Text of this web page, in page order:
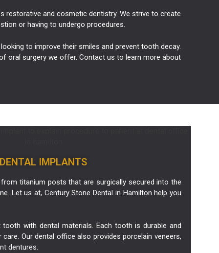
restorative and cosmetic dentistry. We strive to create
or having to undergo procedures.
to improve their smiles and prevent tooth decay.
oral surgery we offer. Contact us to learn more about
DENTAL IMPLANTS
from titanium posts that are surgically secured into the
Let us at, Century Stone Dental in Hamilton help you
with dental materials. Each tooth is durable and
Our dental office also provides porcelain veneers,
dentures.